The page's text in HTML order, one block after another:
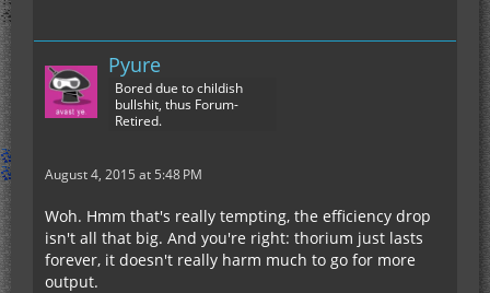
Pyure
Bored due to childish
bullshit, thus Forum-
Retired.
August 4, 2015 at 5:48 PM
Woh. Hmm that's really tempting, the efficiency drop
isn't all that big. And you're right: thorium just lasts
forever, it doesn't really harm much to go for more
output.